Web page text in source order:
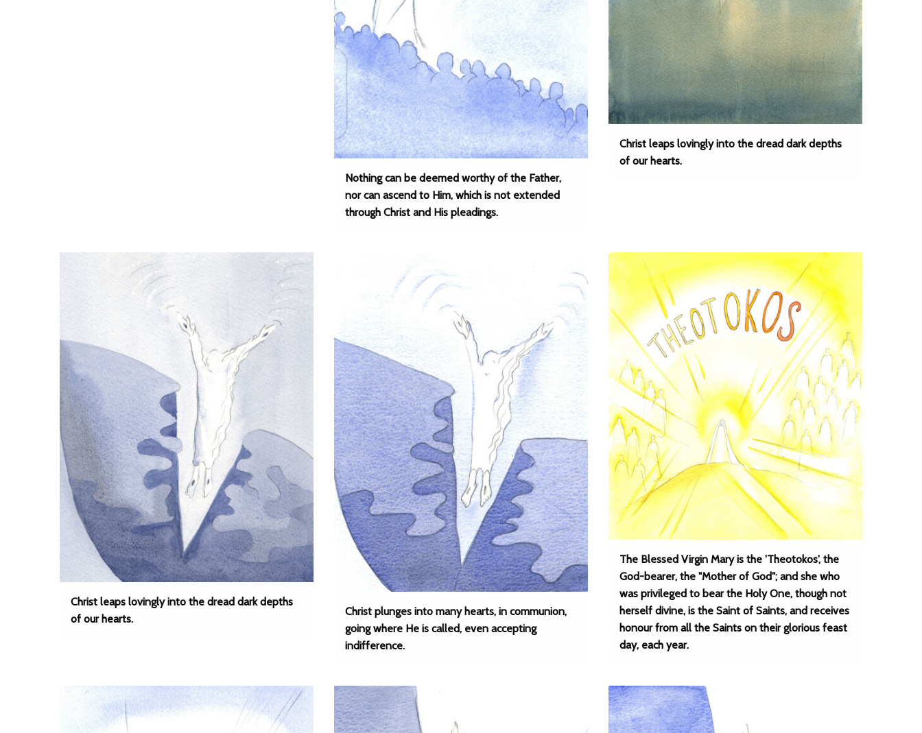
Nothing can be deemed worthy of the Father,
nor can ascend to Him, which is not extended
through Christ and His pleadings.
Christ leaps lovingly into the dread dark depths
of our hearts.
Christ leaps lovingly into the dread dark depths
of our hearts.
Christ plunges into many hearts, in communion,
going where He is called, even accepting
indifference.
The Blessed Virgin Mary is the 'Theotokos', the
God-bearer, the "Mother of God"; and she who
was privileged to bear the Holy One, though not
herself divine, is the Saint of Saints, and receives
honour from all the Saints on their glorious feast
day, each year.